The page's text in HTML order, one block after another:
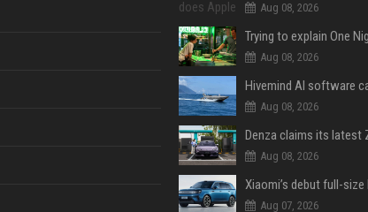
Aug 08, 2026
Aug 08, 2026
Aug 08, 2026
Aug 08, 2026
Aug 07, 2026